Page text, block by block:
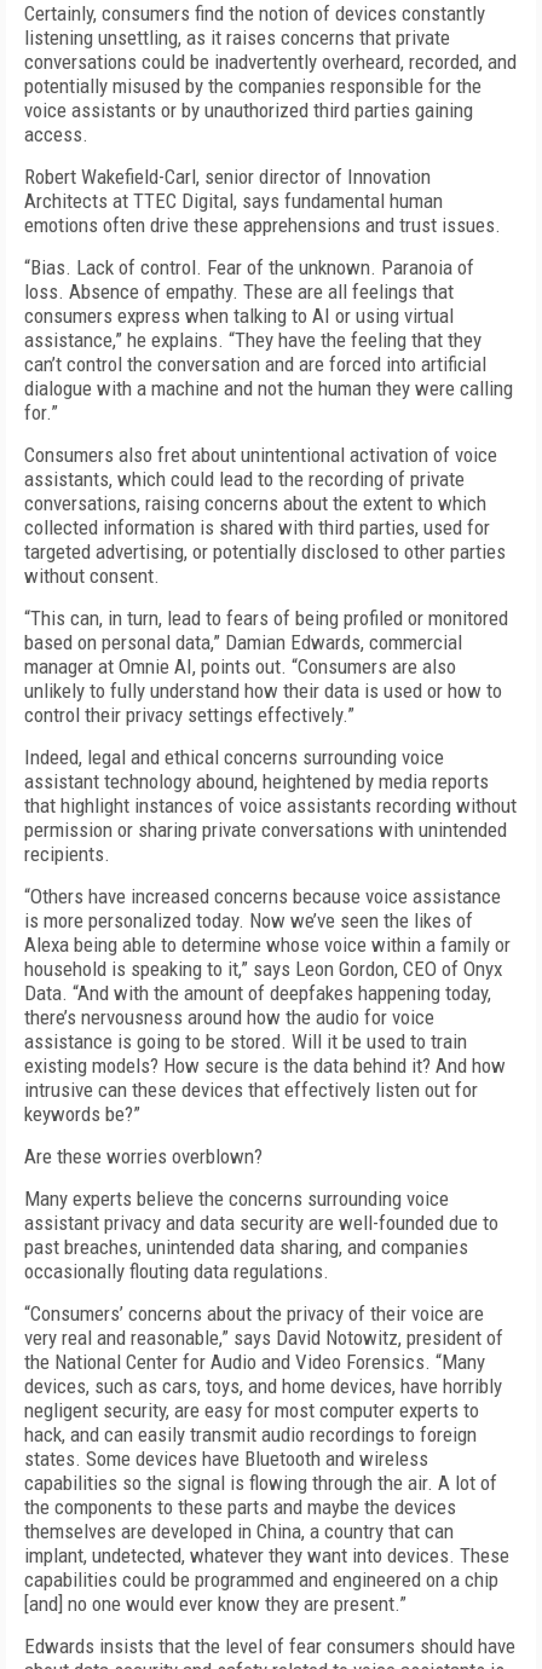
Certainly, consumers find the notion of devices constantly
listening unsettling, as it raises concerns that private
conversations could be inadvertently overheard, recorded, and
potentially misused by the companies responsible for the
voice assistants or by unauthorized third parties gaining
access.
Robert Wakefield-Carl, senior director of Innovation
Architects at TTEC Digital, says fundamental human
emotions often drive these apprehensions and trust issues.
“Bias. Lack of control. Fear of the unknown. Paranoia of
loss. Absence of empathy. These are all feelings that
consumers express when talking to AI or using virtual
assistance,” he explains. “They have the feeling that they
can’t control the conversation and are forced into artificial
dialogue with a machine and not the human they were calling
for.”
Consumers also fret about unintentional activation of voice
assistants, which could lead to the recording of private
conversations, raising concerns about the extent to which
collected information is shared with third parties, used for
targeted advertising, or potentially disclosed to other parties
without consent.
“This can, in turn, lead to fears of being profiled or monitored
based on personal data,” Damian Edwards, commercial
manager at Omnie AI, points out. “Consumers are also
unlikely to fully understand how their data is used or how to
control their privacy settings effectively.”
Indeed, legal and ethical concerns surrounding voice
assistant technology abound, heightened by media reports
that highlight instances of voice assistants recording without
permission or sharing private conversations with unintended
recipients.
“Others have increased concerns because voice assistance
is more personalized today. Now we’ve seen the likes of
Alexa being able to determine whose voice within a family or
household is speaking to it,” says Leon Gordon, CEO of Onyx
Data. “And with the amount of deepfakes happening today,
there’s nervousness around how the audio for voice
assistance is going to be stored. Will it be used to train
existing models? How secure is the data behind it? And how
intrusive can these devices that effectively listen out for
keywords be?”
Are these worries overblown?
Many experts believe the concerns surrounding voice
assistant privacy and data security are well-founded due to
past breaches, unintended data sharing, and companies
occasionally flouting data regulations.
“Consumers’ concerns about the privacy of their voice are
very real and reasonable,” says David Notowitz, president of
the National Center for Audio and Video Forensics. “Many
devices, such as cars, toys, and home devices, have horribly
negligent security, are easy for most computer experts to
hack, and can easily transmit audio recordings to foreign
states. Some devices have Bluetooth and wireless
capabilities so the signal is flowing through the air. A lot of
the components to these parts and maybe the devices
themselves are developed in China, a country that can
implant, undetected, whatever they want into devices. These
capabilities could be programmed and engineered on a chip
[and] no one would ever know they are present.”
Edwards insists that the level of fear consumers should have